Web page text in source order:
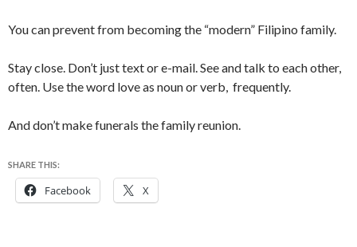
You can prevent from becoming the “modern” Filipino family.
Stay close. Don’t just text or e-mail. See and talk to each other,
often. Use the word love as noun or verb, frequently.
And don’t make funerals the family reunion.
SHARE THIS:
Facebook X